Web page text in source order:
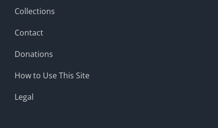
Collections
Contact
Donations
How to Use This Site
Legal